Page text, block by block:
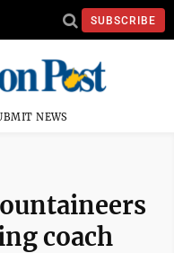
SUBSCRIBE
NEWS
coach